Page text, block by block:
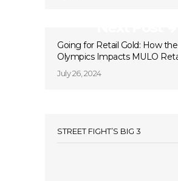
Going for Retail Gold: How the
Olympics Impacts MULO
July 26, 2024
STREET FIGHT’S BIG 3